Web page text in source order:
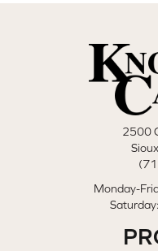
2500
Monday-